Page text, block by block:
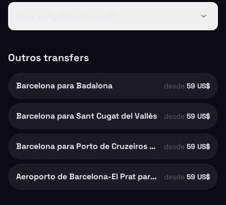
Outros transfers
Barcelona para Badalona desde 59 US$
Barcelona para Sant Cugat del Vallès desde 59 US$
Barcelona para Porto de Cruzeiros de Barcelona desde 59 US$
Aeroporto de Barcelona-El Prat para Barcelona desde 59 US$